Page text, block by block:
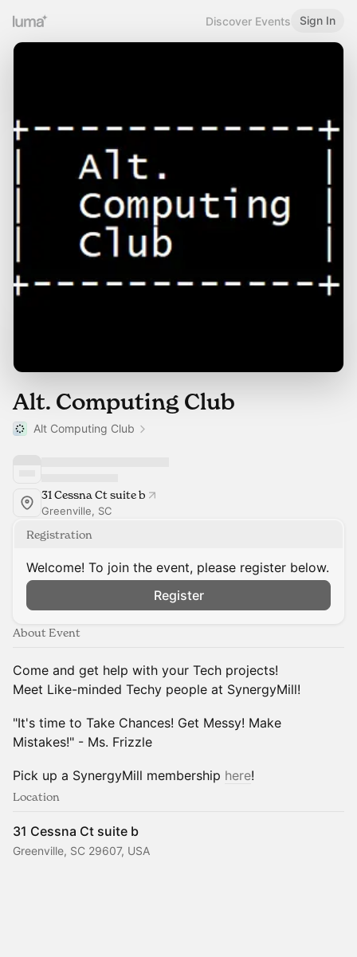
Discover Events Sign In
Alt. Computing Club
Alt Computing Club
31 Cessna Ct suite b
Greenville, SC
Registration
Welcome! To join the event, please register below.
Register
About Event
Come and get help with your Tech projects!
Meet Like-minded Techy people at SynergyMill!
"It's time to Take Chances! Get Messy! Make
Mistakes!" - Ms. Frizzle
Pick up a SynergyMill membership here!
Location
31 Cessna Ct suite b
Greenville, SC 29607, USA